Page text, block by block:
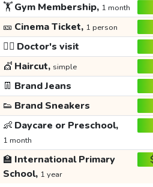
🏋️Gym Membership, 1 month
🎫 Cinema Ticket, 1 person
👩‍⚕️ Doctor's visit
💇 Haircut, simple
👖 Brand Jeans
👟 Brand Sneakers
👶 Daycare or Preschool,
1 month
🏫 International Primary
School, 1 year